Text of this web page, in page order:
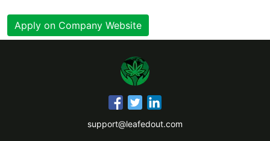
Apply on Company Website
support@leafedout.com